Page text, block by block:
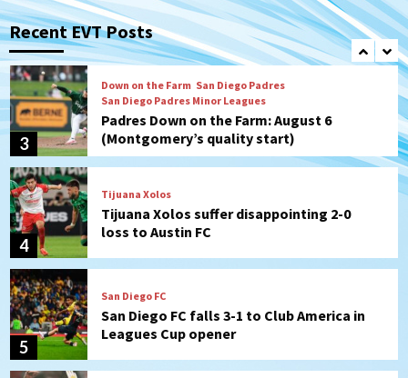
Recent EVT Posts
2
Rob Refsnyder: A potential lefty killer
that the Padres could add
3
Down on the Farm San Diego Padres
San Diego Padres Minor Leagues
Padres Down on the Farm: August 6
(Montgomery’s quality start)
4
Tijuana Xolos
Tijuana Xolos suffer disappointing 2-0
loss to Austin FC
5
San Diego FC
San Diego FC falls 3-1 to Club America in
Leagues Cup opener